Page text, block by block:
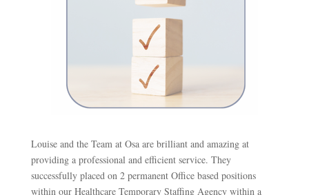
Louise and the Team at Osa are brilliant and amazing at
providing a professional and efficient service. They
successfully placed on 2 permanent Office based positions
within our Healthcare Temporary Staffing Agency within a